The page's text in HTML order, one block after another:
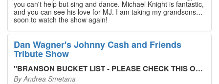
you can't help but sing and dance. Michael Knight is fantastic,
and you can see his love for MJ. I am taking my grandsons
soon to watch the show again!
Dan Wagner's Johnny Cash and Friends
Tribute Show
"BRANSON BUCKET LIST - PLEASE CHECK THIS OUT!
ByAndrea Smetana